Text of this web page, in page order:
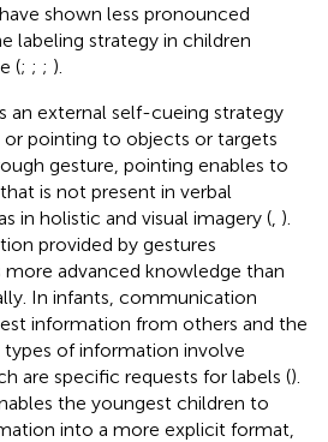
shown less pronounced
labeling strategy in children
(; ; ; ).
an external self-cueing strategy
pointing to objects or targets
gesture, pointing enables to
is not present in verbal
in holistic and visual imagery ( ).
provided by gestures
advanced knowledge than
In infants, communication
information from others and the
of information involve
are specific requests for labels ().
the youngest children to
into a more explicit format,